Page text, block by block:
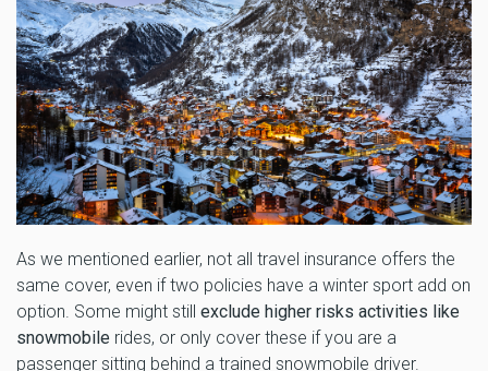
As we mentioned earlier, not all travel insurance offers the
same cover, even if two policies have a winter sport add on
option. Some might still exclude higher risks activities like
snowmobile rides, or only cover these if you are a
passenger sitting behind a trained snowmobile driver.